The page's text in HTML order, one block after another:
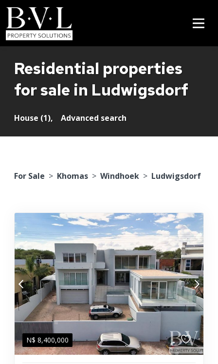
Residential properties
for sale in Ludwigsdorf
House (1), Advanced search
For Sale > Khomas > Windhoek > Ludwigsdorf
N$ 8,400,000